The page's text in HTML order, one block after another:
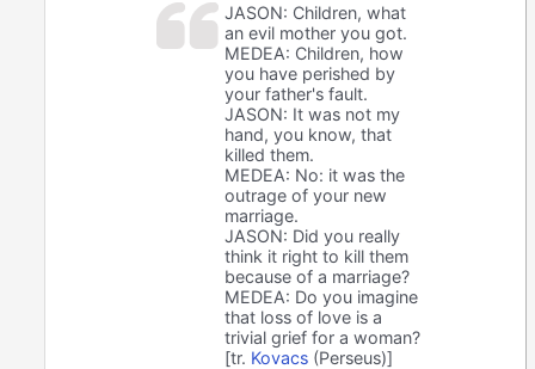
JASON: Children, what
an evil mother you got.
MEDEA: Children, how
you have perished by
your father's fault.
JASON: It was not my
hand, you know, that
killed them.
MEDEA: No: it was the
outrage of your new
marriage.
JASON: Did you really
think it right to kill them
because of a marriage?
MEDEA: Do you imagine
that loss of love is a
trivial grief for a woman?
[tr. Kovacs (Perseus)]